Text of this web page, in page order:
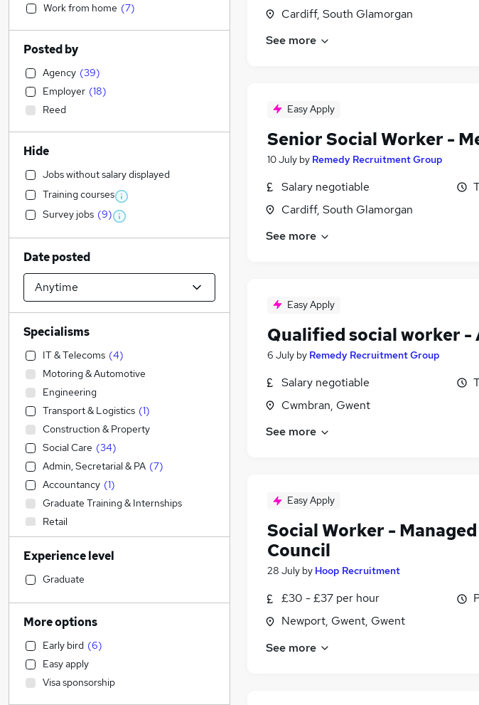
Cardiff, South Glamorgan
See more
Easy Apply
Senior Social Worker -
10 July by Remedy Recruitment Group
Salary negotiable
Cardiff, South Glamorgan
See more
Easy Apply
Qualified social worker -
6 July by Remedy Recruitment Group
Salary negotiable
Cwmbran, Gwent
See more
Easy Apply
Social Worker -
Council
28 July by Hoop Recruitment
£30 - £37 per hour
Newport, Gwent, Gwent
See more
Work from home (7)
Posted by
Agency (39)
Employer (18)
Reed
Hide
Jobs without salary displayed
Training courses
Survey jobs (9)
Date posted
Specialisms
IT & Telecoms (4)
Motoring & Automotive
Engineering
Transport & Logistics (1)
Construction & Property
Social Care (34)
Admin, Secretarial & PA (7)
Accountancy (1)
Graduate Training & Internships
Retail
Education (3)
Health & Medicine
Hospitality & Catering
Leisure & Tourism
Accountancy (Qualified)
Other (1)
Human Resources
Legal
Experience level
Graduate
More options
Early bird (6)
Easy apply
Visa sponsorship